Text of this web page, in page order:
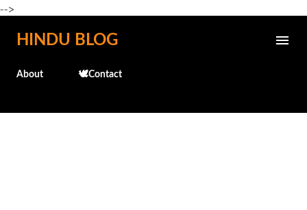
-->
Skip to main content
HINDU BLOG
About 🕊️Contact